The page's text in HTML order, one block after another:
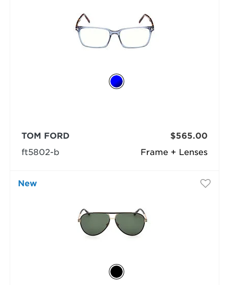
Frame + Lenses
TOM FORD
ft5802-b
$565.00
New